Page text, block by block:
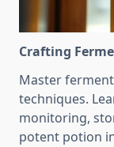
Crafting
Master
techniques.
monitoring,
potent potion